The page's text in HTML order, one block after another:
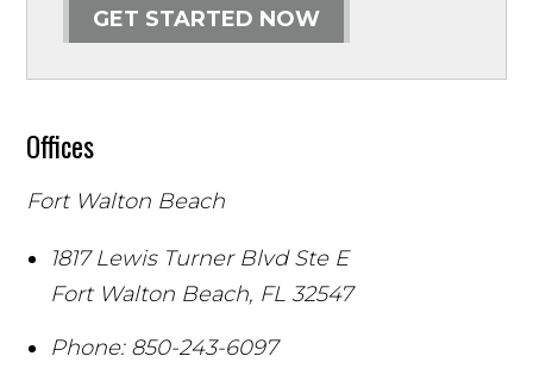
GET STARTED NOW
Offices
Fort Walton Beach
1817 Lewis Turner Blvd Ste E
Fort Walton Beach, FL 32547
Phone: 850-243-6097